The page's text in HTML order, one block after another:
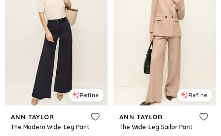
Refine
ANN TAYLOR
The Modern Wide-Leg Pant
Refine
ANN TAYLOR
The Wide-Leg Sailor Pant